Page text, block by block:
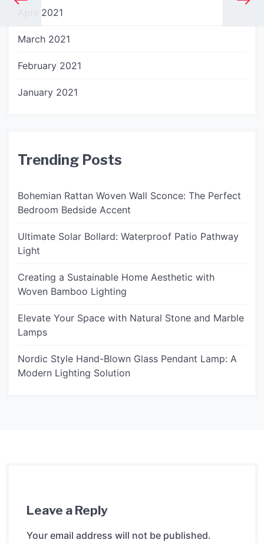
April 2021
March 2021
February 2021
January 2021
Trending Posts
Bohemian Rattan Woven Wall Sconce: The Perfect
Bedroom Bedside Accent
Ultimate Solar Bollard: Waterproof Patio Pathway
Light
Creating a Sustainable Home Aesthetic with
Woven Bamboo Lighting
Elevate Your Space with Natural Stone and Marble
Lamps
Nordic Style Hand-Blown Glass Pendant Lamp: A
Modern Lighting Solution
Leave a Reply
Your email address will not be published.